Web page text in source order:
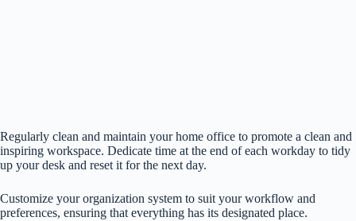
Regularly clean and maintain your home office to promote a clean and
inspiring workspace. Dedicate time at the end of each workday to tidy
up your desk and reset it for the next day.
Customize your organization system to suit your workflow and
preferences, ensuring that everything has its designated place.